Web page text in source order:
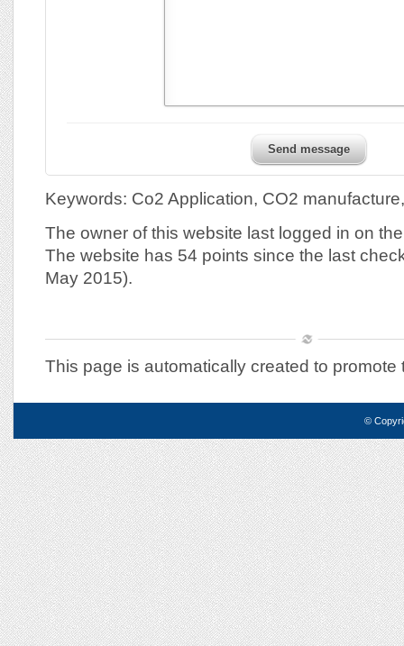
Send message
Keywords: Co2 Application, CO2
The owner of this website last logged in on
The website has 54 points since the last
May 2015).
This page is automatically created to promote
©